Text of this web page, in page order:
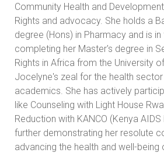
Community Health and
Rights and advocacy. She holds a
degree (Hons) in Pharmacy and is
completing her Master's degree in
Rights in Africa from the University
Jocelyne's zeal for the health
academics. She has actively
like Counseling with Light House
Reduction with KANCO (Kenya
further demonstrating her resolute
advancing the health and well-being